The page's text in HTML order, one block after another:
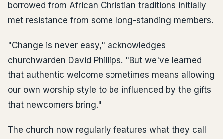
borrowed from African Christian traditions initially
met resistance from some long-standing members.
"Change is never easy," acknowledges
churchwarden David Phillips. "But we've learned
that authentic welcome sometimes means allowing
our own worship style to be influenced by the gifts
that newcomers bring."
The church now regularly features what they call